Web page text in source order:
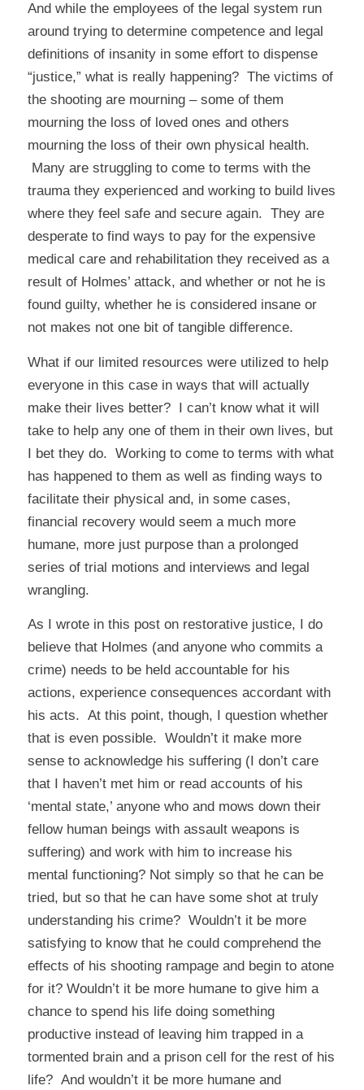
And while the employees of the legal system run
around trying to determine competence and legal
definitions of insanity in some effort to dispense
“justice,” what is really happening? The victims of
the shooting are mourning – some of them
mourning the loss of loved ones and others
mourning the loss of their own physical health.
Many are struggling to come to terms with the
trauma they experienced and working to build lives
where they feel safe and secure again. They are
desperate to find ways to pay for the expensive
medical care and rehabilitation they received as a
result of Holmes’ attack, and whether or not he is
found guilty, whether he is considered insane or
not makes not one bit of tangible difference.
What if our limited resources were utilized to help
everyone in this case in ways that will actually
make their lives better? I can’t know what it will
take to help any one of them in their own lives, but
I bet they do. Working to come to terms with what
has happened to them as well as finding ways to
facilitate their physical and, in some cases,
financial recovery would seem a much more
humane, more just purpose than a prolonged
series of trial motions and interviews and legal
wrangling.
As I wrote in this post on restorative justice, I do
believe that Holmes (and anyone who commits a
crime) needs to be held accountable for his
actions, experience consequences accordant with
his acts. At this point, though, I question whether
that is even possible. Wouldn’t it make more
sense to acknowledge his suffering (I don’t care
that I haven’t met him or read accounts of his
‘mental state,’ anyone who and mows down their
fellow human beings with assault weapons is
suffering) and work with him to increase his
mental functioning? Not simply so that he can be
tried, but so that he can have some shot at truly
understanding his crime? Wouldn’t it be more
satisfying to know that he could comprehend the
effects of his shooting rampage and begin to atone
for it? Wouldn’t it be more humane to give him a
chance to spend his life doing something
productive instead of leaving him trapped in a
tormented brain and a prison cell for the rest of his
life? And wouldn’t it be more humane and